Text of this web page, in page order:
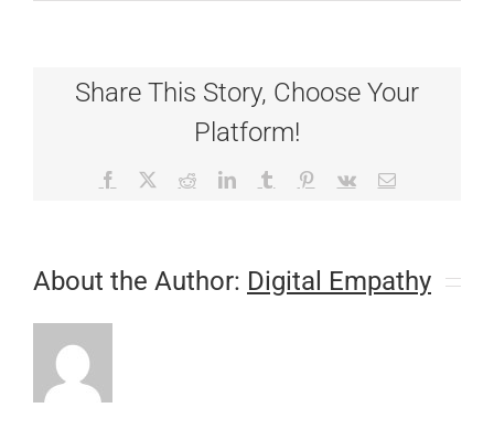
Share This Story, Choose Your
Platform!
Facebook RedditLinkedInTumblr Pinterest
Vk Email
About the Author: Digital Empathy